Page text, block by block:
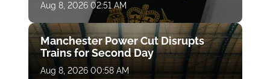
Aug 8, 2026 02:51 AM
Manchester Power Cut Disrupts
Trains for Second Day
Aug 8, 2026 00:58 AM